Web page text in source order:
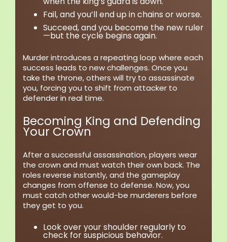
Fail, and you’ll end up in chains or worse.
Succeed, and you become the new ruler
—but the cycle begins again.
Murder introduces a repeating loop where each
success leads to new challenges. Once you
take the throne, others will try to assassinate
you, forcing you to shift from attacker to
defender in real time.
Becoming King and Defending
Your Crown
After a successful assassination, players wear
the crown and must watch their own back. The
roles reverse instantly, and the gameplay
changes from offense to defense. Now, you
must catch other would-be murderers before
they get to you.
Look over your shoulder regularly to
check for suspicious behavior.